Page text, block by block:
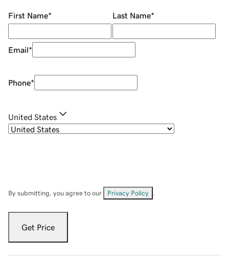
First Name* Last Name*
Email*
Phone*
United States
By submitting, you agree to our Privacy Policy
Get Price